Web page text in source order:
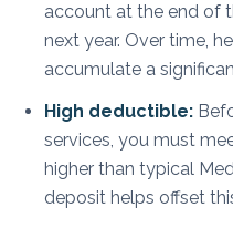
account at the end of
next year. Over time,
accumulate a
High deductible:
services, you must
higher than typical
deposit helps offset